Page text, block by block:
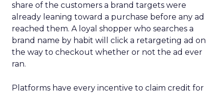
share of the customers a brand targets were
already leaning toward a purchase before any ad
reached them. A loyal shopper who searches a
brand name by habit will click a retargeting ad on
the way to checkout whether or not the ad ever
ran.
Platforms have every incentive to claim credit for